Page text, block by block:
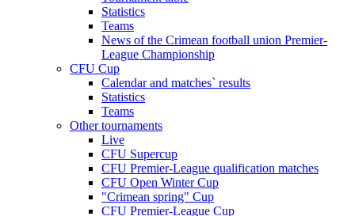
Statistics
Teams
News of the Crimean football union Premier-
League Championship
CFU Cup
Calendar and matches` results
Statistics
Teams
Other tournaments
Live
CFU Supercup
CFU Premier-League qualification matches
CFU Open Winter Cup
"Crimean spring" Cup
CFU Premier-League Cup